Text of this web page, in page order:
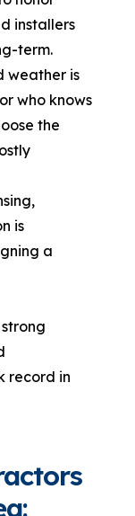
installers
term.
weather is
who knows
the
is
a
record in